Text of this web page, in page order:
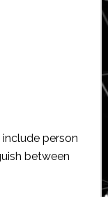
person
between